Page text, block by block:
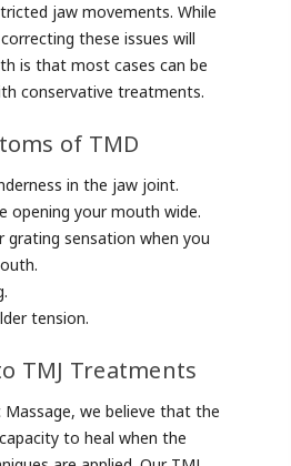
jaw movements. While
these issues will
is that most cases can be
conservative treatments.
of TMD
in the jaw joint.
opening your mouth wide.
grating sensation when you
tension.
TMJ Treatments
we believe that the
to heal when the